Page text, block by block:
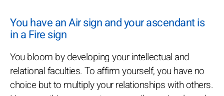
You have an Air sign and your ascendant is
in a Fire sign
You bloom by developing your intellectual and
relational faculties. To affirm yourself, you have no
choice but to multiply your relationships with others.